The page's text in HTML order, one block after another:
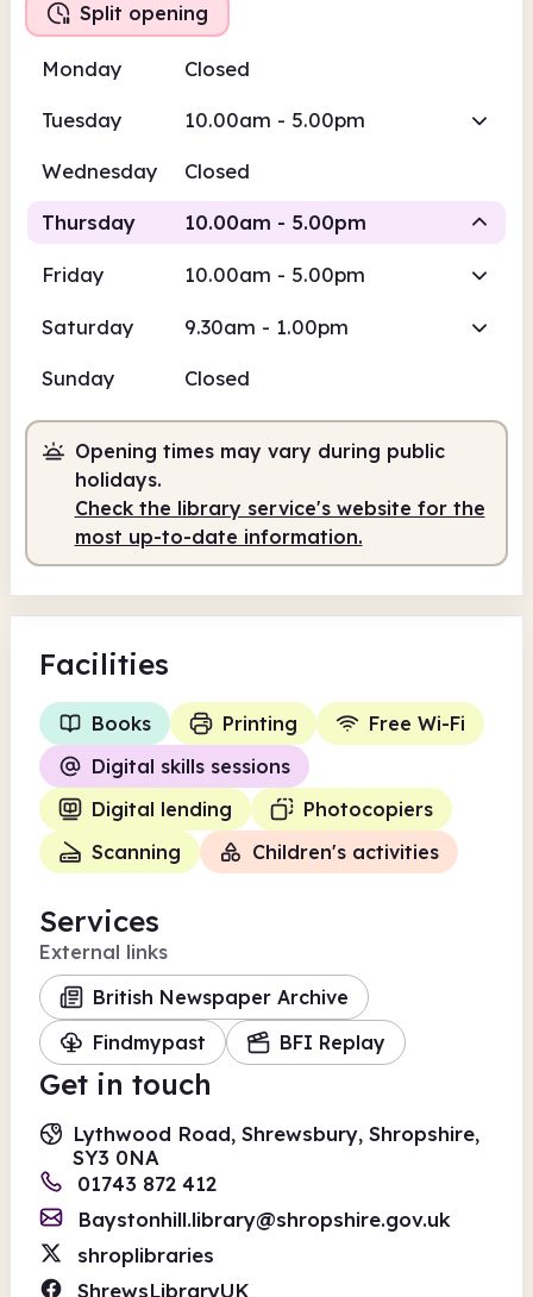
Split opening
Monday Closed
Tuesday 10.00am - 5.00pm
Wednesday Closed
Thursday 10.00am - 5.00pm
Staffed
2.00pm - 5.00pm
Friday 10.00am - 5.00pm
Saturday 9.30am - 1.00pm
Sunday Closed
Opening times may vary during public
holidays.
Check the library service's website for the
most up-to-date information.
Facilities
Books Printing
Free Wi-Fi
Digital skills sessions
Digital lending
Photocopiers
Scanning
Children's activities
Services
External links
British Newspaper Archive
Findmypast
BFI Replay
Get in touch
Lythwood Road, Shrewsbury, Shropshire,
SY3 0NA
01743 872 412
Baystonhill.library@shropshire.gov.uk
shroplibraries
ShrewsLibraryUK